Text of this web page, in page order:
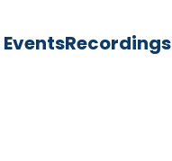
Recordings